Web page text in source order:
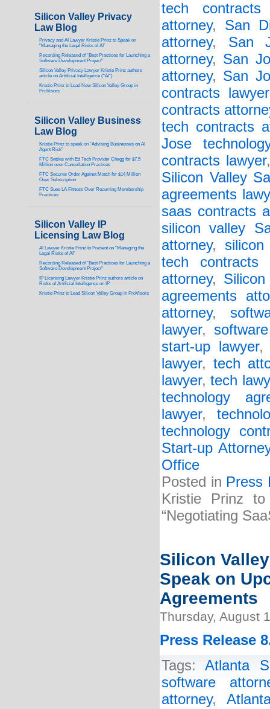
tech contracts
attorney, San
attorney, San
attorney, San
attorney, San
contracts lawyer
contracts
tech contracts
Jose
contracts lawyer
Silicon Valley
agreements
saas contracts
silicon valley
attorney,
tech contracts
attorney,
agreements
attorney,
lawyer,
start-up lawyer
lawyer, tech
lawyer,tech
technology
lawyer,
technology
Start-up Attorney
Office
Posted in Press
Kristie Prinz
“Negotiating
Silicon
Speak on
Agreements
Thursday, August
Press Release
Tags:Atlanta
software
attorney,
Silicon Valley Privacy
Law Blog
Privacy and AI Lawyer Kristie Prinz to Speak on
“Managing the Legal Risks of AI”
Recording Released of “Best Practices for Launching a
Software Development Project”
Silicon Valley Privacy Lawyer Kristie Prinz authors
article on Artificial Intelligence (“AI”)
Kristie Prinz to Lead New Silicon Valley Group in
ProVisors
Silicon Valley Business
Law Blog
Kristie Prinz to speak on “Advising Businesses on AI
Agent Risk”
FTC Settles with Ed Tech Provider Chegg for $7.5
Million over Cancellation Practices
FTC Secures Order Against Match for $14 Million
Over Subscription
FTC Sues LA Fitness Over Recurring Membership
Practices
Silicon Valley IP
Licensing Law Blog
AI Lawyer Kristie Prinz to Present on “Managing the
Legal Risks of AI”
Recording Released of “Best Practices for Launching a
Software Development Project”
IP Licensing Lawyer Kristie Prinz authors article on
Risks of Artificial Intelligence on IP
Kristie Prinz to Lead Silicon Valley Group in ProVisors